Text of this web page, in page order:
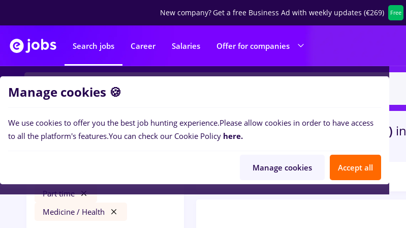
New company?Get a free Business Ad with weekly updates (€269) Free
Search jobs Career Salaries Offer for companies
Filters
Part time
Medicine / Health
0jobshaier, Part timeinIasi (Iasi) in
Health
Manage cookies 🍪
We use cookies to offer you the best job hunting experience.Please allow cookies in order to have access
to all the platform's features.You can check our Cookie Policy here.
Manage cookies Accept all